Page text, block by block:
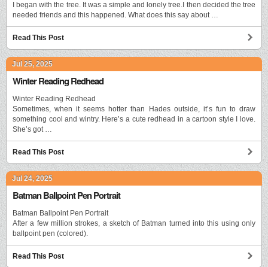
I began with the tree. It was a simple and lonely tree.I then decided the tree
needed friends and this happened. What does this say about …
Read This Post
Jul 25, 2025
Winter Reading Redhead
Winter Reading Redhead
Sometimes, when it seems hotter than Hades outside, it’s fun to draw
something cool and wintry. Here’s a cute redhead in a cartoon style I love.
She’s got …
Read This Post
Jul 24, 2025
Batman Ballpoint Pen Portrait
Batman Ballpoint Pen Portrait
After a few million strokes, a sketch of Batman turned into this using only
ballpoint pen (colored).
Read This Post